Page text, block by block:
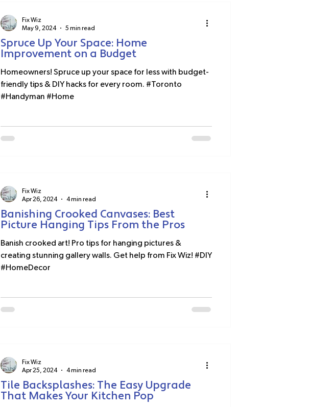
Spruce Up Your Space: Home
Improvement on a Budget
Homeowners! Spruce up your space for less with budget-
friendly tips & DIY hacks for every room. #Toronto
#Handyman #Home
Fix Wiz
May 9, 2024
5 min read
Banishing Crooked Canvases: Best
Picture Hanging Tips From the Pros
Banish crooked art! Pro tips for hanging pictures &
creating stunning gallery walls. Get help from Fix Wiz! #DIY
#HomeDecor
Fix Wiz
Apr 26, 2024
4 min read
Tile Backsplashes: The Easy Upgrade
That Makes Your Kitchen Pop
Fix Wiz
Apr 25, 2024
4 min read